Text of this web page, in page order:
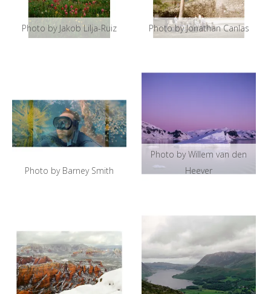
Photo by Jakob Lilja-Ruiz Photo by Jonathan Canlas
Photo by Barney Smith
Photo by Willem van den
Heever